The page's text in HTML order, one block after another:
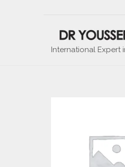
International Expert